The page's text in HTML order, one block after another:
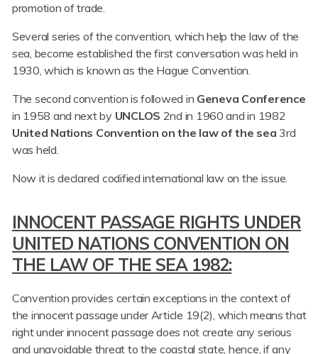
promotion of trade.
Several series of the convention, which help the law of the
sea, become established the first conversation was held in
1930, which is known as the Hague Convention.
The second convention is followed in Geneva Conference
in 1958 and next by UNCLOS 2nd in 1960 and in 1982
United Nations Convention on the law of the sea 3rd
was held.
Now it is declared codified international law on the issue.
INNOCENT PASSAGE RIGHTS UNDER
UNITED NATIONS CONVENTION ON
THE LAW OF THE SEA 1982:
Convention provides certain exceptions in the context of
the innocent passage under Article 19(2), which means that
right under innocent passage does not create any serious
and unavoidable threat to the coastal state, hence, if any